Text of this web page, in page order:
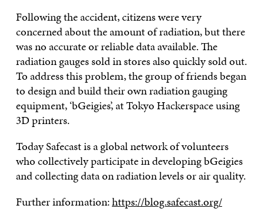
Following the accident, citizens were very
concerned about the amount of radiation, but there
was no accurate or reliable data available. The
radiation gauges sold in stores also quickly sold out.
To address this problem, the group of friends began
to design and build their own radiation gauging
equipment, ‘bGeigies’, at Tokyo Hackerspace using
3D printers.
Today Safecast is a global network of volunteers
who collectively participate in developing bGeigies
and collecting data on radiation levels or air quality.
Further information:https://blog.safecast.org/